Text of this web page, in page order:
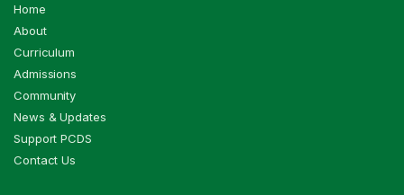
Home
About
Curriculum
Admissions
Community
News & Updates
Support PCDS
Contact Us